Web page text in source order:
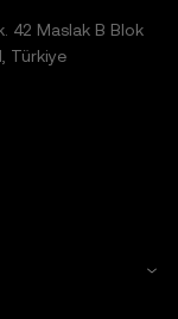
words or less
is © 2025
excerpts
No derivative
42 Maslak B Blok
Türkiye